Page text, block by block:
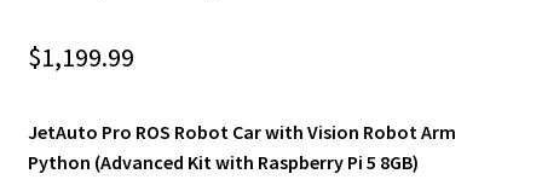
$1,199.99
JetAuto Pro ROS Robot Car with Vision Robot Arm
Python (Advanced Kit with Raspberry Pi 5 8GB)